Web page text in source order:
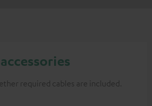
required cables are included.